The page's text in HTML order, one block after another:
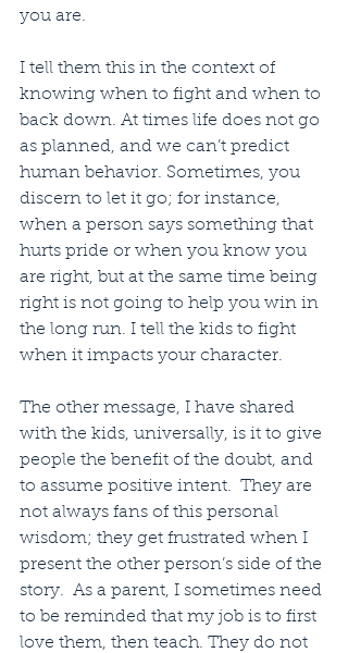
you are.
I tell them this in the context of
knowing when to fight and when to
back down. At times life does not go
as planned, and we can’t predict
human behavior. Sometimes, you
discern to let it go; for instance,
when a person says something that
hurts pride or when you know you
are right, but at the same time being
right is not going to help you win in
the long run. I tell the kids to fight
when it impacts your character.
The other message, I have shared
with the kids, universally, is it to give
people the benefit of the doubt, and
to assume positive intent.  They are
not always fans of this personal
wisdom; they get frustrated when I
present the other person’s side of the
story.  As a parent, I sometimes need
to be reminded that my job is to first
love them, then teach. They do not